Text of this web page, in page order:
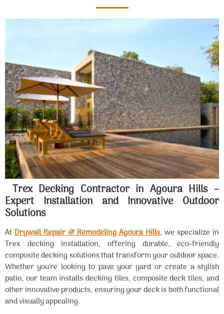
Trex Decking Contractor in Agoura Hills –
Expert Installation and Innovative Outdoor
Solutions
At Drywall Repair & Remodeling Agoura Hills, we specialize in
Trex decking installation, offering durable, eco-friendly
composite decking solutions that transform your outdoor space.
Whether you're looking to pave your yard or create a stylish
patio, our team installs decking tiles, composite deck tiles, and
other innovative products, ensuring your deck is both functional
and visually appealing.